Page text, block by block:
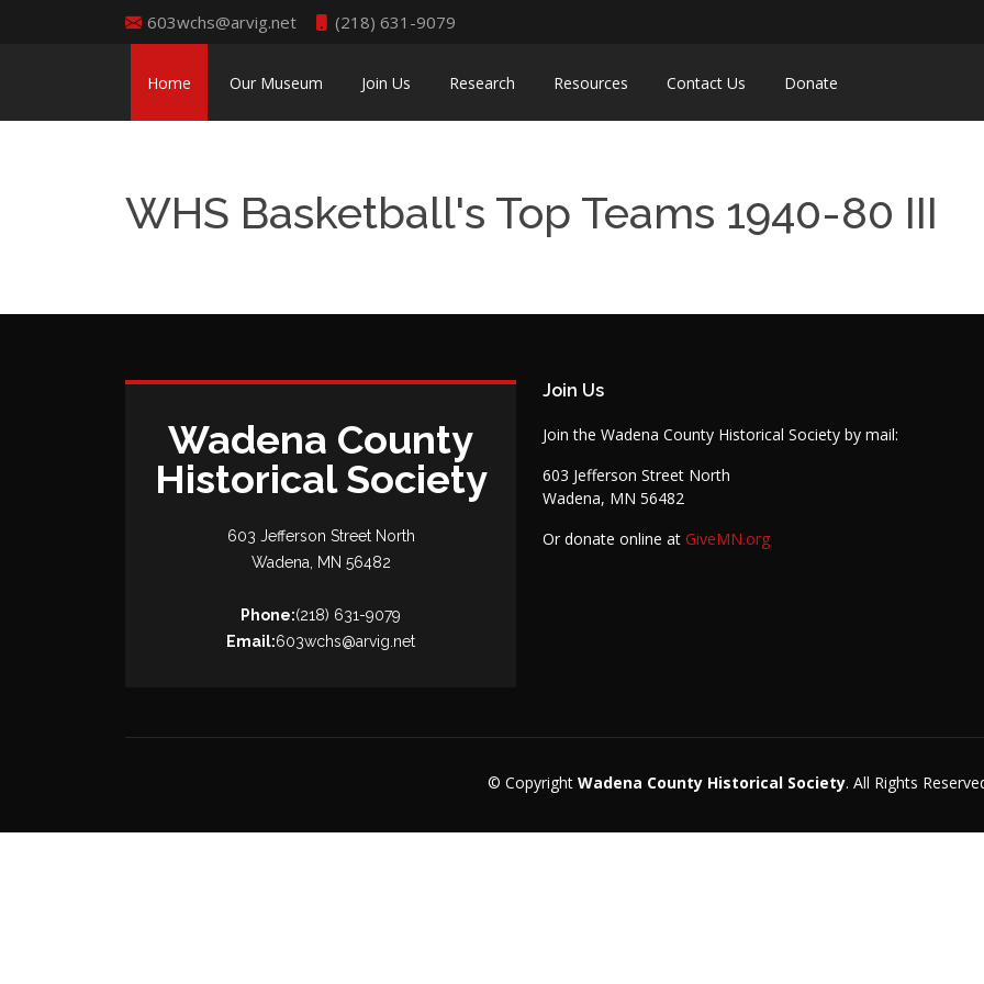
603wchs@arvig.net (218) 631-9079
Home Our Museum Join Us Research Resources Contact Us Donate
WHS Basketball's Top Teams 1940-80 III
Wadena County
Historical Society
603 Jefferson Street North
Wadena, MN 56482
Phone:(218) 631-9079
Email:603wchs@arvig.net
Join Us
Join the Wadena County Historical Society by mail:
603 Jefferson Street North
Wadena, MN 56482
Or donate online at GiveMN.org
© Copyright Wadena County Historical Society. All Rights